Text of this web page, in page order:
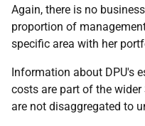
Again, there is no
proportion of
specific area with her
Information about DPU's
costs are part of the
are not disaggregated to